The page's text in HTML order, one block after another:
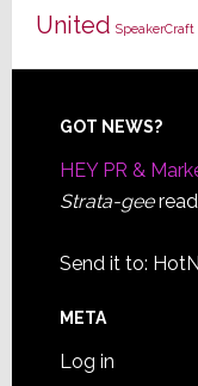
United SpeakerCraft
Footer
GOT NEWS?
HEY PR &
Strata-gee
Send it to:
META
Log in